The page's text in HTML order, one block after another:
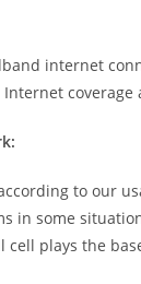
internet
Internet
to our
in some
plays the